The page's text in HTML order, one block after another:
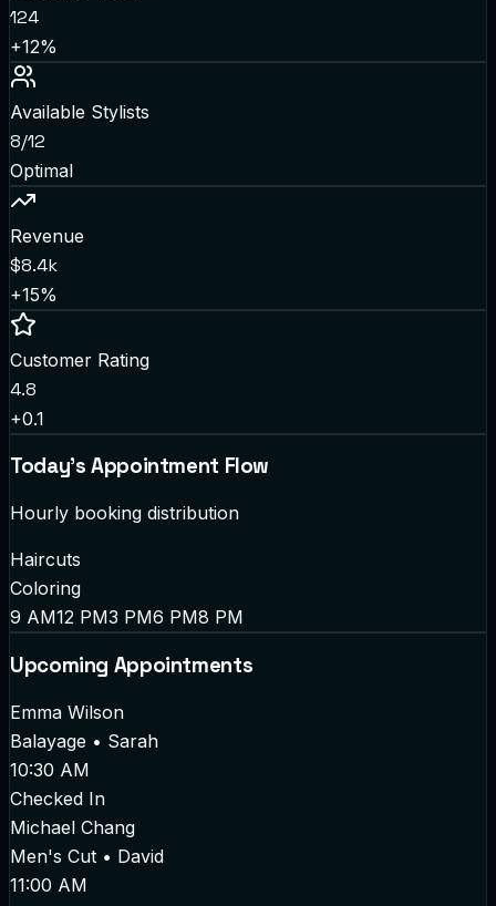
124
+12%
Available Stylists
8/12
Optimal
Revenue
$8.4k
+15%
Customer Rating
4.8
+0.1
Today's Appointment Flow
Hourly booking distribution
Haircuts
Coloring
9 AM12 PM3 PM6 PM8 PM
Upcoming Appointments
Emma Wilson
Balayage • Sarah
10:30 AM
Checked In
Michael Chang
Men's Cut • David
11:00 AM